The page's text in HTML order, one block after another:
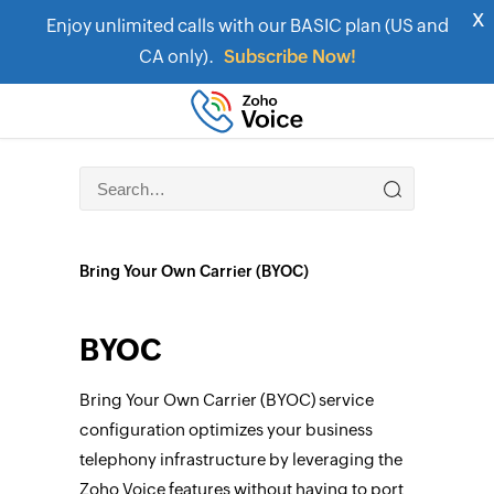
Enjoy unlimited calls with our BASIC plan (US and
CA only). Subscribe Now!
x
Bring Your Own Carrier (BYOC)
BYOC
Bring Your Own Carrier (BYOC) service
configuration optimizes your business
telephony infrastructure by leveraging the
Zoho Voice features without having to port